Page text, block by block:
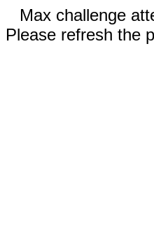
Max challenge
Please refresh the